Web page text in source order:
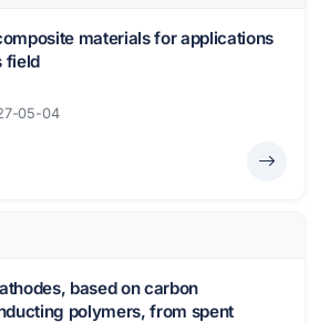
materials for applications
field
05-04
based on carbon
polymers, from spent